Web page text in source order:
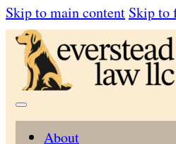
Skip to main content Skip to
About